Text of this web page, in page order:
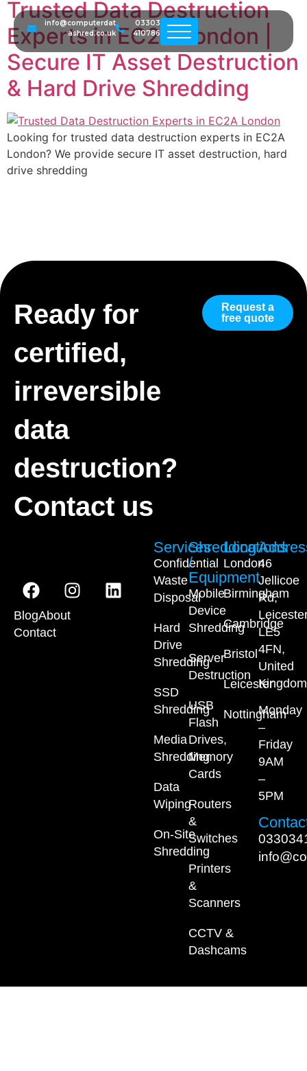
info@computerdat
ashred.co.uk
03303
410786
Trusted Data Destruction
Experts in EC2A London |
Secure IT Asset Destruction
& Hard Drive Shredding
Looking for trusted data destruction experts in EC2A
London? We provide secure IT asset destruction, hard
drive shredding
Ready for
certified,
irreversible
data
destruction?
Contact us
Request a
free quote
BlogAbout
Contact
Services
Confidential
Waste
Disposal
Hard
Drive
Shredding
SSD
Shredding
Media
Shredding
Data
Wiping
On-Site
Shredding
Shredding
/
Equipment
Mobile
Device
Shredding
Server
Destruction
USB
Flash
Drives,
Memory
Cards
Routers
&
Switches
Printers
&
Scanners
CCTV &
Dashcams
Locations
London
Birmingham
Cambridge
Bristol
Leicester
Nottingham
46
Jellicoe
Rd,
LE5
4FN,
United
Kingdom
Monday
–
Friday
9AM
–
5PM